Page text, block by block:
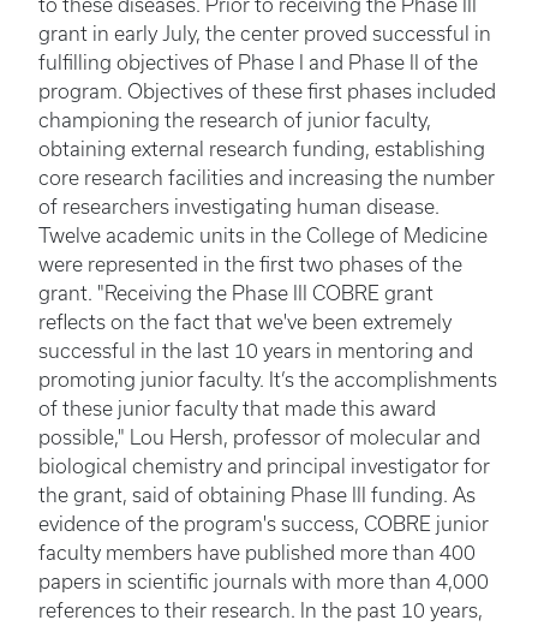
to these diseases. Prior to receiving the Phase III
grant in early July, the center proved successful in
fulfilling objectives of Phase I and Phase II of the
program. Objectives of these first phases included
championing the research of junior faculty,
obtaining external research funding, establishing
core research facilities and increasing the number
of researchers investigating human disease.
Twelve academic units in the College of Medicine
were represented in the first two phases of the
grant. "Receiving the Phase III COBRE grant
reflects on the fact that we've been extremely
successful in the last 10 years in mentoring and
promoting junior faculty. It’s the accomplishments
of these junior faculty that made this award
possible," Lou Hersh, professor of molecular and
biological chemistry and principal investigator for
the grant, said of obtaining Phase III funding. As
evidence of the program's success, COBRE junior
faculty members have published more than 400
papers in scientific journals with more than 4,000
references to their research. In the past 10 years,